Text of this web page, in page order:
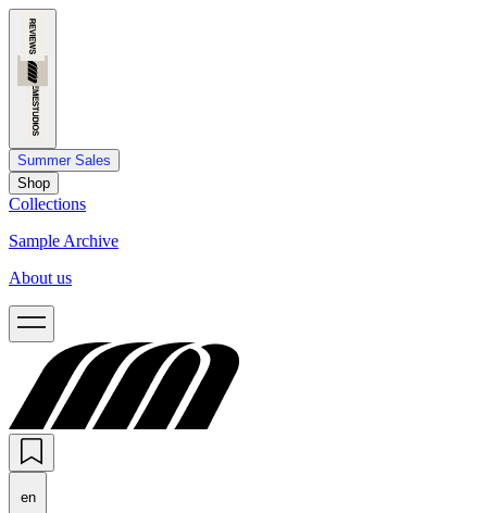
Summer Sales
Shop
Collections
Sample Archive
About us
en